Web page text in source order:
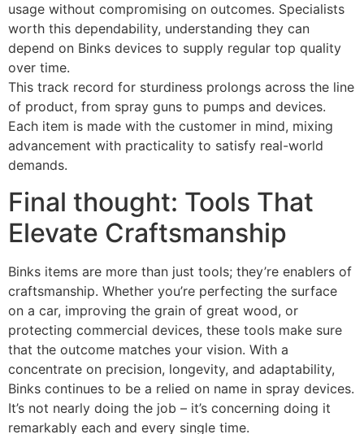
usage without compromising on outcomes. Specialists
worth this dependability, understanding they can
depend on Binks devices to supply regular top quality
over time.
This track record for sturdiness prolongs across the line
of product, from spray guns to pumps and devices.
Each item is made with the customer in mind, mixing
advancement with practicality to satisfy real-world
demands.
Final thought: Tools That
Elevate Craftsmanship
Binks items are more than just tools; they’re enablers of
craftsmanship. Whether you’re perfecting the surface
on a car, improving the grain of great wood, or
protecting commercial devices, these tools make sure
that the outcome matches your vision. With a
concentrate on precision, longevity, and adaptability,
Binks continues to be a relied on name in spray devices.
It’s not nearly doing the job – it’s concerning doing it
remarkably each and every single time.